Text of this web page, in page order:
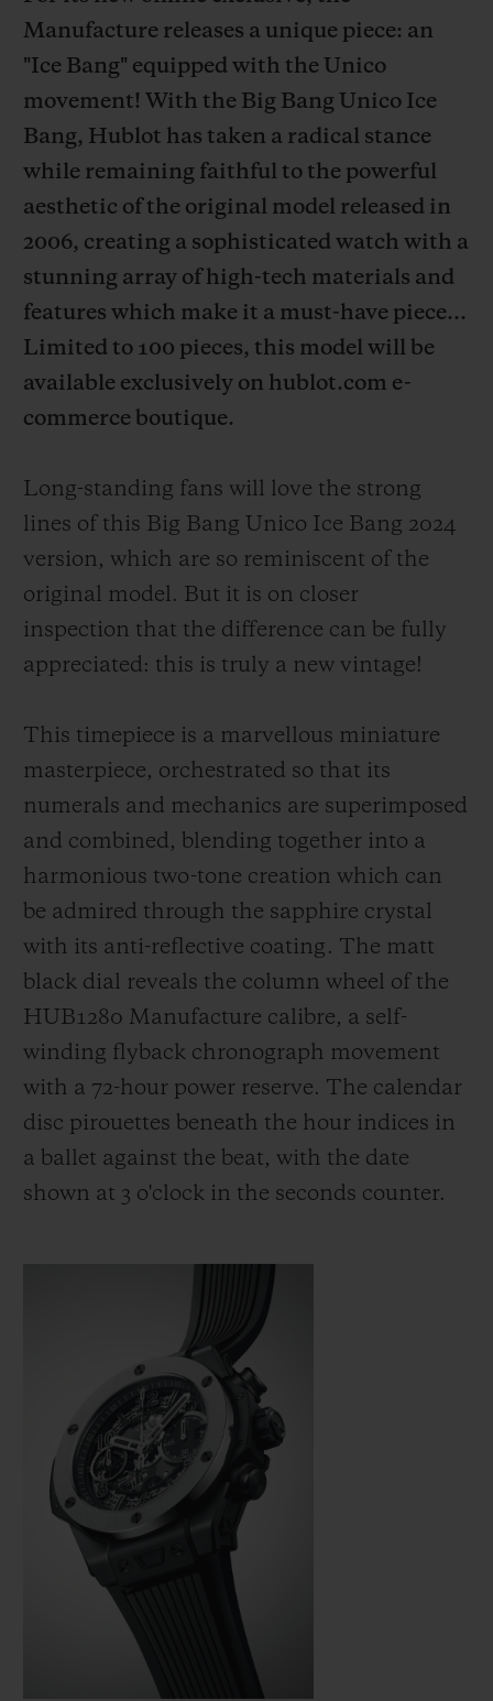
Manufacture releases a unique piece: an
"Ice Bang" equipped with the Unico
movement! With the Big Bang Unico Ice
Bang, Hublot has taken a radical stance
while remaining faithful to the powerful
aesthetic of the original model released in
2006, creating a sophisticated watch with a
stunning array of high-tech materials and
features which make it a must-have piece...
Limited to 100 pieces, this model will be
available exclusively on hublot.com e-
commerce boutique.
Long-standing fans will love the strong
lines of this Big Bang Unico Ice Bang 2024
version, which are so reminiscent of the
original model. But it is on closer
inspection that the difference can be fully
appreciated: this is truly a new vintage!
This timepiece is a marvellous miniature
masterpiece, orchestrated so that its
numerals and mechanics are superimposed
and combined, blending together into a
harmonious two-tone creation which can
be admired through the sapphire crystal
with its anti-reflective coating. The matt
black dial reveals the column wheel of the
HUB1280 Manufacture calibre, a self-
winding flyback chronograph movement
with a 72-hour power reserve. The calendar
disc pirouettes beneath the hour indices in
a ballet against the beat, with the date
shown at 3 o'clock in the seconds counter.
CONTACT US
FIND A BOUTIQUE